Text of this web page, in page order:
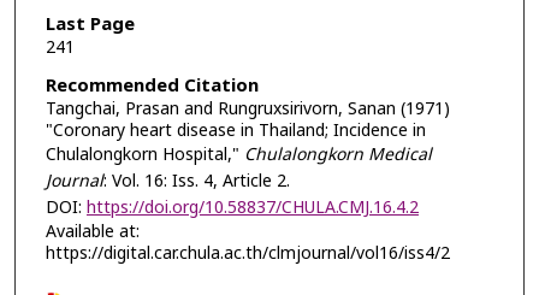
Last Page
241
Recommended Citation
Tangchai, Prasan and Rungruxsirivorn, Sanan (1971)
"Coronary heart disease in Thailand; Incidence in
Chulalongkorn Hospital," Chulalongkorn Medical
Journal: Vol. 16: Iss. 4, Article 2.
DOI: https://doi.org/10.58837/CHULA.CMJ.16.4.2
Available at:
https://digital.car.chula.ac.th/clmjournal/vol16/iss4/2